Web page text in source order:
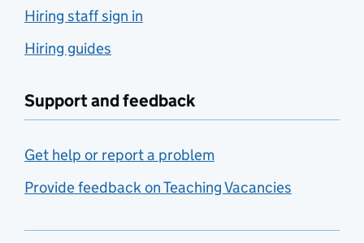
Hiring staff sign in
Hiring guides
Support and feedback
Get help or report a problem
Provide feedback on Teaching Vacancies